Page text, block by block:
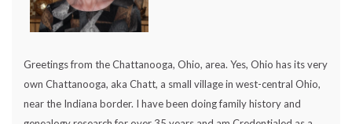
Greetings from the Chattanooga, Ohio, area. Yes, Ohio has its very
own Chattanooga, aka Chatt, a small village in west-central Ohio,
near the Indiana border. I have been doing family history and